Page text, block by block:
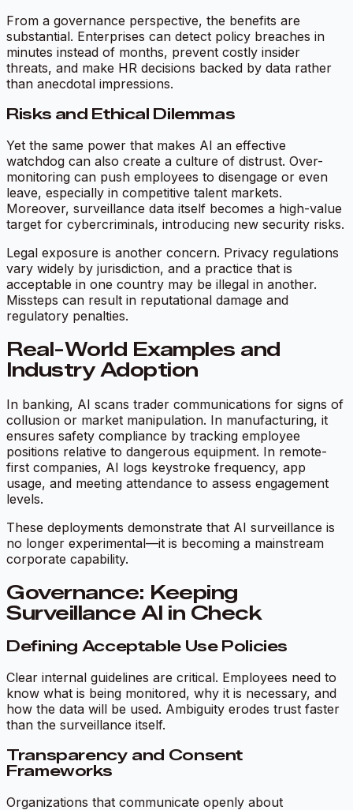
From a governance perspective, the benefits are
substantial. Enterprises can detect policy breaches in
minutes instead of months, prevent costly insider
threats, and make HR decisions backed by data rather
than anecdotal impressions.
Risks and Ethical Dilemmas
Yet the same power that makes AI an effective
watchdog can also create a culture of distrust. Over-
monitoring can push employees to disengage or even
leave, especially in competitive talent markets.
Moreover, surveillance data itself becomes a high-value
target for cybercriminals, introducing new security risks.
Legal exposure is another concern. Privacy regulations
vary widely by jurisdiction, and a practice that is
acceptable in one country may be illegal in another.
Missteps can result in reputational damage and
regulatory penalties.
Real-World Examples and
Industry Adoption
In banking, AI scans trader communications for signs of
collusion or market manipulation. In manufacturing, it
ensures safety compliance by tracking employee
positions relative to dangerous equipment. In remote-
first companies, AI logs keystroke frequency, app
usage, and meeting attendance to assess engagement
levels.
These deployments demonstrate that AI surveillance is
no longer experimental—it is becoming a mainstream
corporate capability.
Governance: Keeping
Surveillance AI in Check
Defining Acceptable Use Policies
Clear internal guidelines are critical. Employees need to
know what is being monitored, why it is necessary, and
how the data will be used. Ambiguity erodes trust faster
than the surveillance itself.
Transparency and Consent
Frameworks
Organizations that communicate openly about